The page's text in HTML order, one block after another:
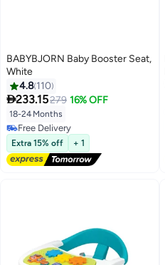
BABYBJORN Baby Booster Seat,
White
4.8 110
233.15279 16% OFF
18-24 Months
Free Delivery
Free Delivery
Extra 15% off + 1